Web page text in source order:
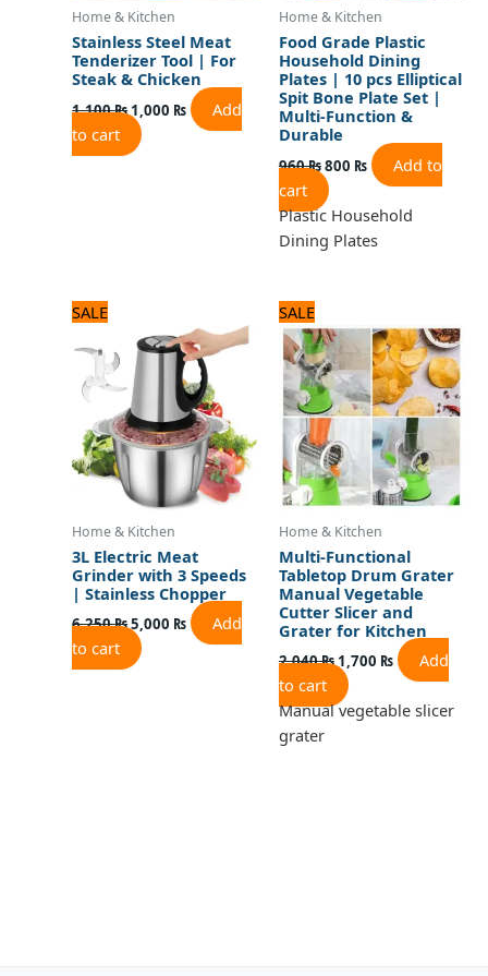
Home & Kitchen
Stainless Steel Meat
Tenderizer Tool | For
Steak & Chicken
1,100₨1,000 ₨
Add
to cart
Home & Kitchen
Food Grade Plastic
Household Dining
Plates | 10 pcs Elliptical
Spit Bone Plate Set |
Multi-Function &
Durable
960₨800 ₨
Add to
cart
Plastic Household
Dining Plates
SALE
Home & Kitchen
3L Electric Meat
Grinder with 3 Speeds
| Stainless Chopper
6,250₨
was:
6,250 ₨.
5,000 ₨
price
is:
5,000 ₨.
Add
to cart
SALE
Home & Kitchen
Multi-Functional
Tabletop Drum Grater
Manual Vegetable
Cutter Slicer and
Grater for Kitchen
2,040₨
price
was:
2,040 ₨.
1,700 ₨
price
is:
1,700 ₨.
Add
to cart
Manual vegetable slicer
grater